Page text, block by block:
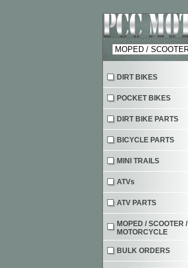
DIRT BIKES
POCKET BIKES
DIRT BIKE PARTS
BICYCLE PARTS
MINI TRAILS
ATVs
ATV PARTS
MOPED / SCOOTER /
MOTORCYCLE
BULK ORDERS